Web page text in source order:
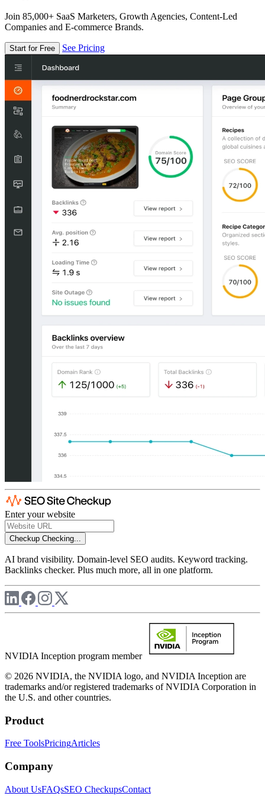
Join 85,000+ SaaS Marketers, Growth Agencies, Content-Led
Companies and E-commerce Brands.
Start for Free See Pricing
Enter your website
Checkup Checking...
AI brand visibility. Domain-level SEO audits. Keyword tracking.
Backlinks checker. Plus much more, all in one platform.
NVIDIA Inception program member
© 2026 NVIDIA, the NVIDIA logo, and NVIDIA Inception are
trademarks and/or registered trademarks of NVIDIA Corporation in
the U.S. and other countries.
Product
Free ToolsPricingArticles
Company
About UsFAQsSEO CheckupsContact